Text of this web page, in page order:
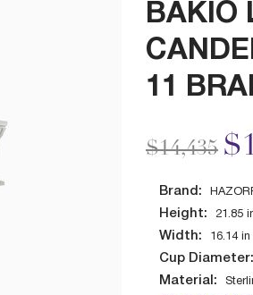
BAKIO
11
Price
$14,435to
Brand:
Height: 21.85
Width: 16.14 in
Cup Diameter:
Material: